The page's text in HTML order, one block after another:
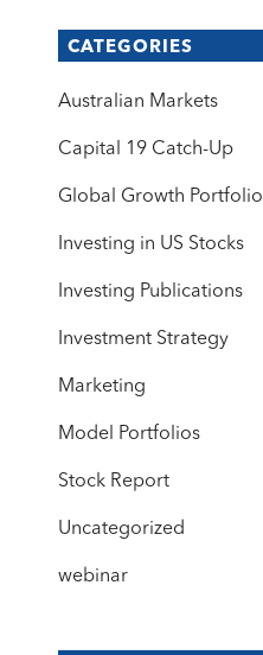
CATEGORIES
Australian Markets
Capital 19 Catch-Up
Global Growth Portfolio
Investing in US Stocks
Investing Publications
Investment Strategy
Marketing
Model Portfolios
Stock Report
Uncategorized
webinar